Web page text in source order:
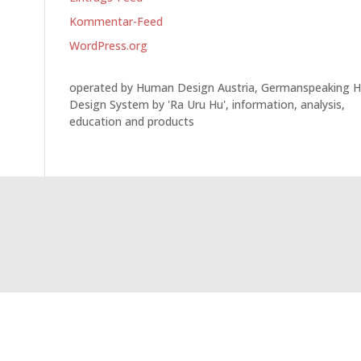
Kommentar-Feed
WordPress.org
operated by Human Design Austria, Germanspeaking
Design System by 'Ra Uru Hu', information, analysis,
education and products